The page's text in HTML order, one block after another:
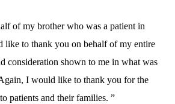
of my brother who was a patient in
like to thank you on behalf of my entire
consideration shown to me in what was
I would like to thank you for the
patients and their families. ”